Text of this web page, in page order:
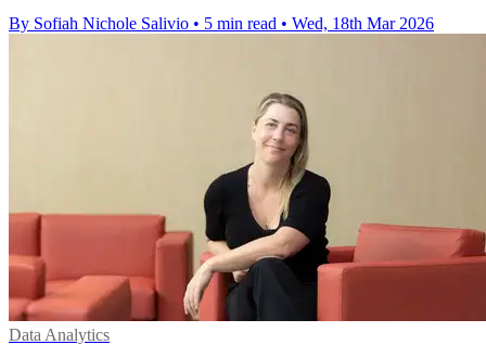
By Sofiah Nichole Salivio • 5 min read • Wed, 18th Mar 2026
Data Analytics